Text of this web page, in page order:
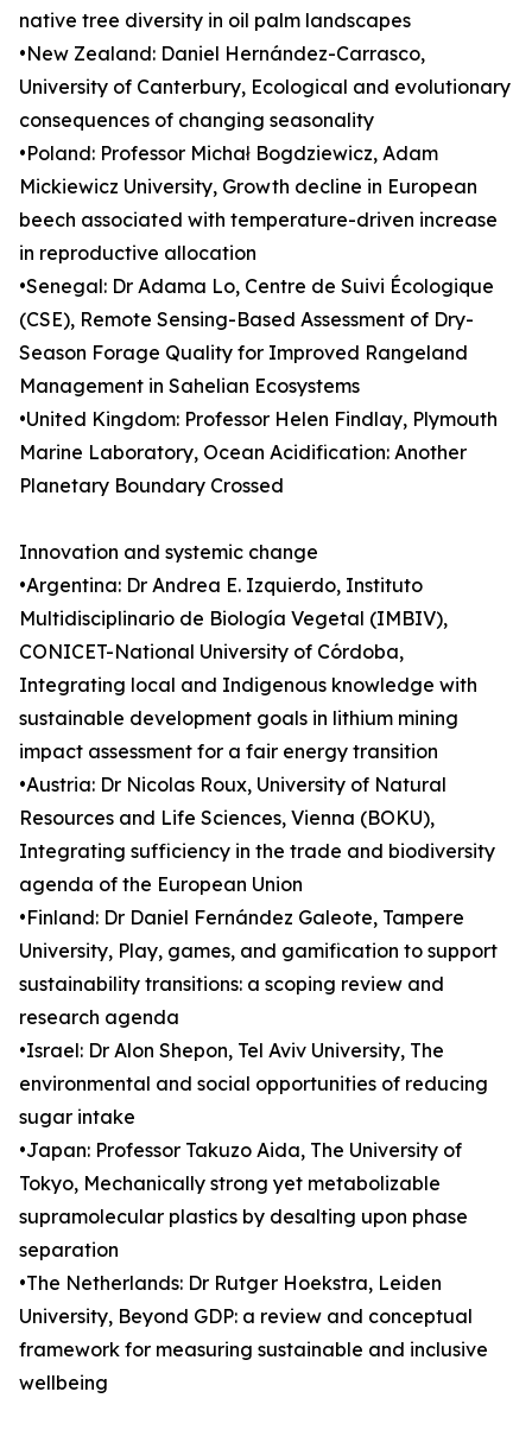
native tree diversity in oil palm landscapes
•New Zealand: Daniel Hernández-Carrasco,
University of Canterbury, Ecological and evolutionary
consequences of changing seasonality
•Poland: Professor Michał Bogdziewicz, Adam
Mickiewicz University, Growth decline in European
beech associated with temperature-driven increase
in reproductive allocation
•Senegal: Dr Adama Lo, Centre de Suivi Écologique
(CSE), Remote Sensing-Based Assessment of Dry-
Season Forage Quality for Improved Rangeland
Management in Sahelian Ecosystems
•United Kingdom: Professor Helen Findlay, Plymouth
Marine Laboratory, Ocean Acidification: Another
Planetary Boundary Crossed
Innovation and systemic change
•Argentina: Dr Andrea E. Izquierdo, Instituto
Multidisciplinario de Biología Vegetal (IMBIV),
CONICET-National University of Córdoba,
Integrating local and Indigenous knowledge with
sustainable development goals in lithium mining
impact assessment for a fair energy transition
•Austria: Dr Nicolas Roux, University of Natural
Resources and Life Sciences, Vienna (BOKU),
Integrating sufficiency in the trade and biodiversity
agenda of the European Union
•Finland: Dr Daniel Fernández Galeote, Tampere
University, Play, games, and gamification to support
sustainability transitions: a scoping review and
research agenda
•Israel: Dr Alon Shepon, Tel Aviv University, The
environmental and social opportunities of reducing
sugar intake
•Japan: Professor Takuzo Aida, The University of
Tokyo, Mechanically strong yet metabolizable
supramolecular plastics by desalting upon phase
separation
•The Netherlands: Dr Rutger Hoekstra, Leiden
University, Beyond GDP: a review and conceptual
framework for measuring sustainable and inclusive
wellbeing